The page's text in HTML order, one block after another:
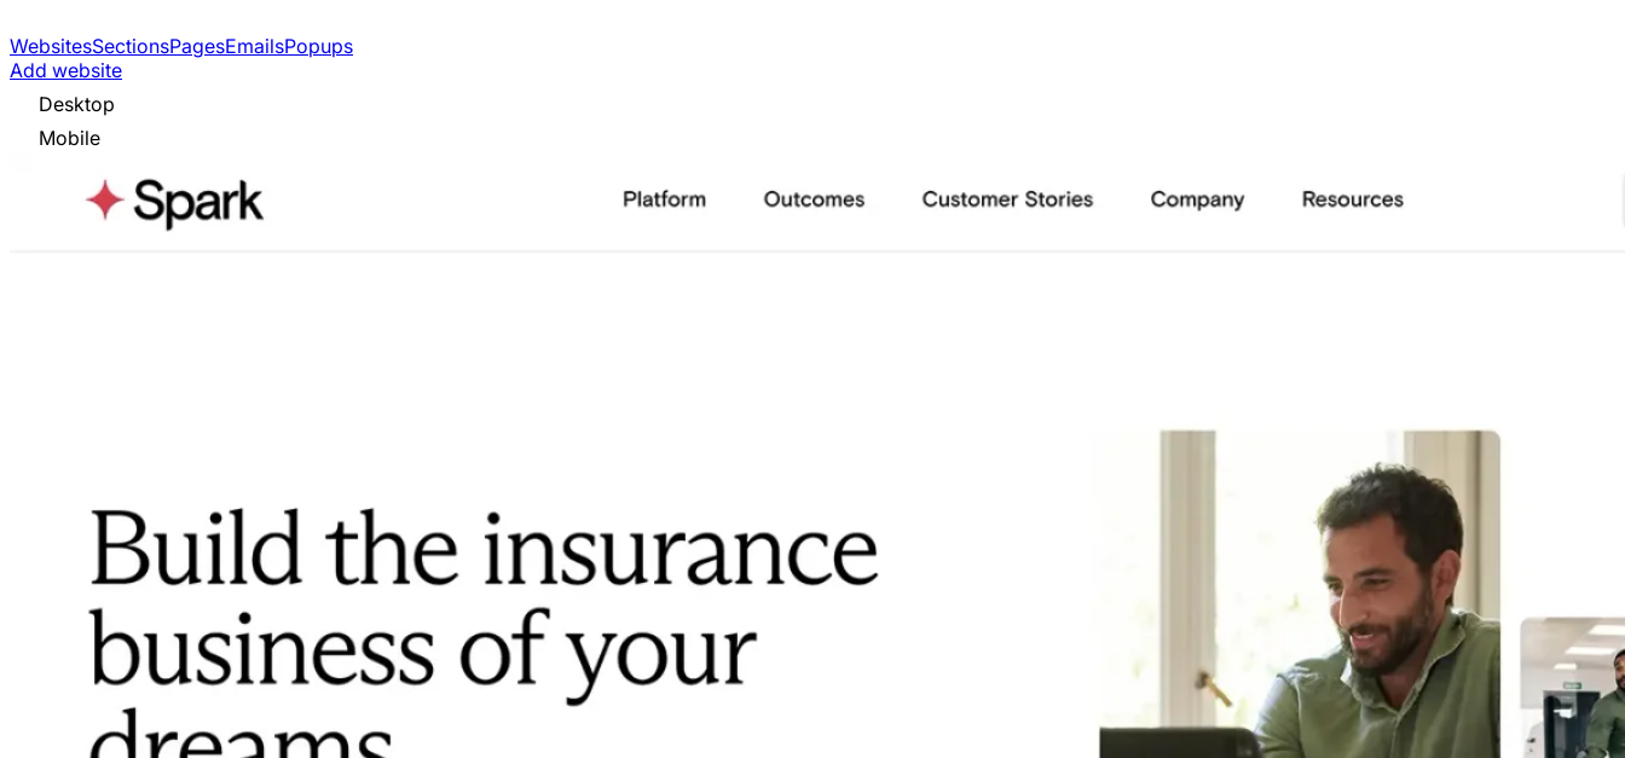
WebsitesSectionsPagesEmailsPopups
Add website
Desktop
Mobile